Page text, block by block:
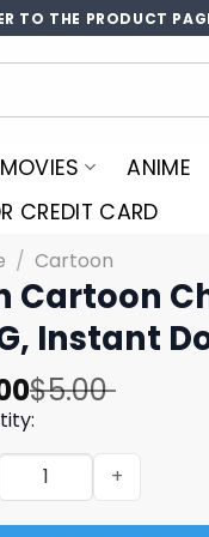
TO THE PRODUCT
MOVIES ANIME
CREDIT CARD
/ Cartoon
Cartoon
Instant
$5.00
Character